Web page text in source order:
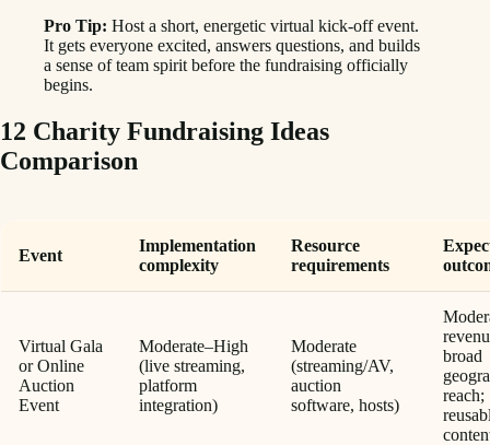
Pro Tip: Host a short, energetic virtual kick-off event.
It gets everyone excited, answers questions, and builds
a sense of team spirit before the fundraising officially
begins.
12 Charity Fundraising Ideas
Comparison
Event
Implementation
complexity
Resource
requirements
Virtual Gala
or Online
Auction
Event
Moderate–High
(live streaming,
platform
integration)
Moderate
(streaming/AV,
auction
software, hosts)
broad
reach;